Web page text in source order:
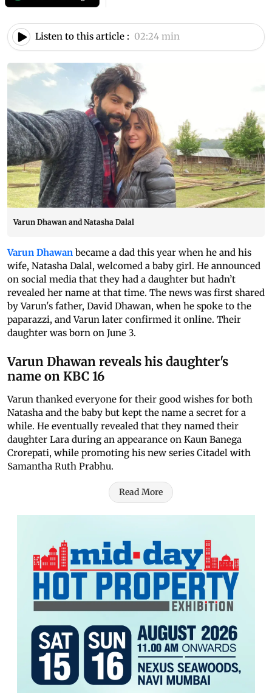
Listen to this article : 02:24 min
Varun Dhawan and Natasha Dalal
Varun Dhawan became a dad this year when he and his
wife, Natasha Dalal, welcomed a baby girl. He announced
on social media that they had a daughter but hadn’t
revealed her name at that time. The news was first shared
by Varun's father, David Dhawan, when he spoke to the
paparazzi, and Varun later confirmed it online. Their
daughter was born on June 3.
Varun Dhawan reveals his daughter's
name on KBC 16
Varun thanked everyone for their good wishes for both
Natasha and the baby but kept the name a secret for a
while. He eventually revealed that they named their
daughter Lara during an appearance on Kaun Banega
Crorepati, while promoting his new series Citadel with
Samantha Ruth Prabhu.
Read More